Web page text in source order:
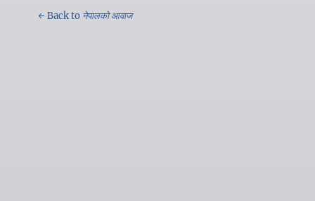
← Back to नेपालको आवाज